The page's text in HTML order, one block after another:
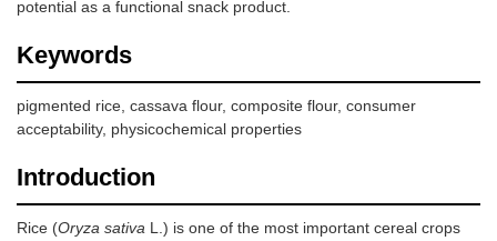
potential as a functional snack product.
Keywords
pigmented rice, cassava flour, composite flour, consumer
acceptability, physicochemical properties
Introduction
Rice (Oryza sativa L.) is one of the most important cereal crops